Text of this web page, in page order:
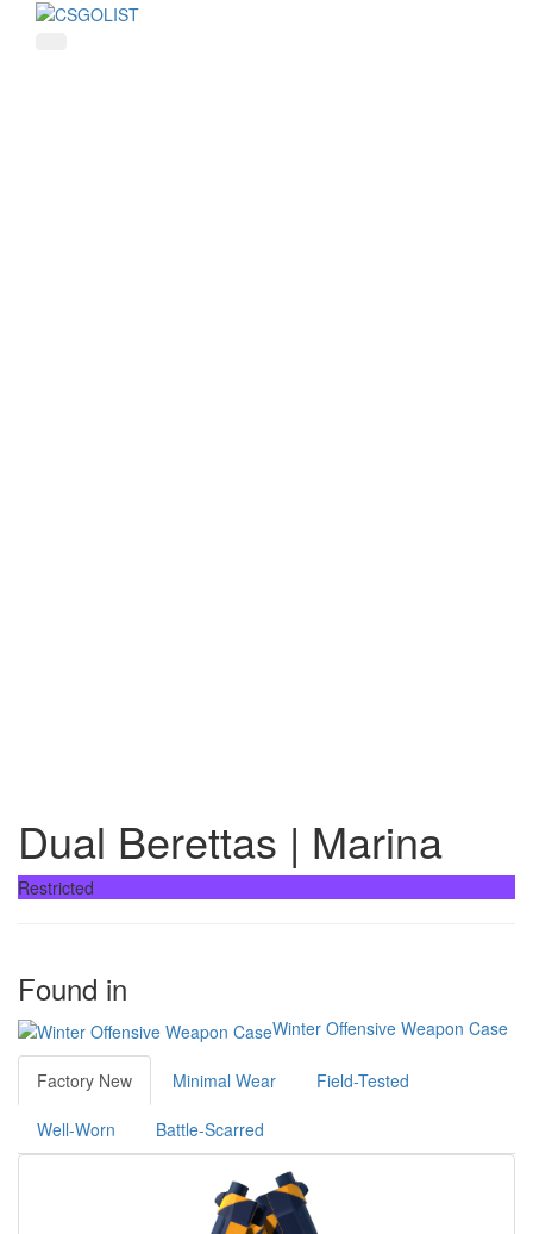
Dual Berettas | Marina
Restricted
Found in
Winter Offensive Weapon Case
Factory New Minimal Wear Field-Tested
Well-Worn Battle-Scarred